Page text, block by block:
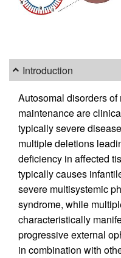
Introduction
Autosomal disorders
maintenance are
typically severe
multiple deletions
deficiency in affected
typically causes
severe multisystemic
syndrome, while
characteristically
progressive external
in combination with